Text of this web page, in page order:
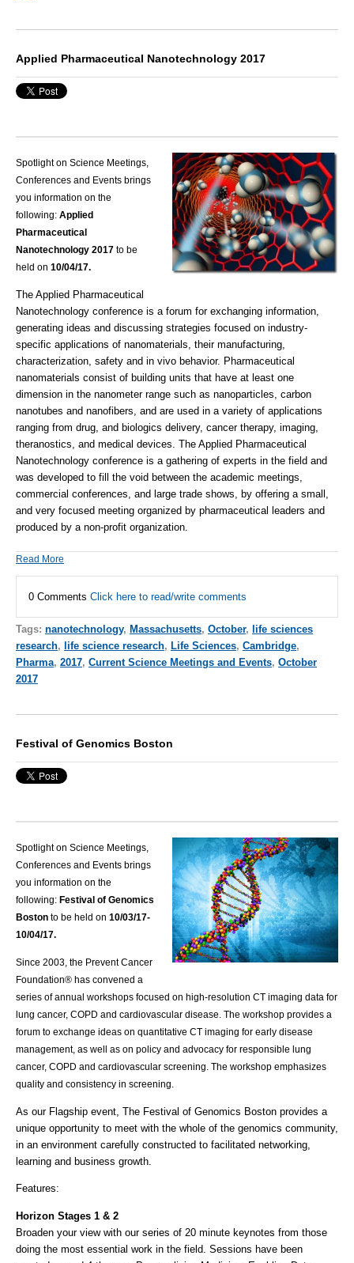
Applied Pharmaceutical Nanotechnology 2017
Spotlight on Science Meetings,
Conferences and Events brings
you information on the
following: Applied
Pharmaceutical
Nanotechnology 2017 to be
held on 10/04/17.
The Applied Pharmaceutical
Nanotechnology conference is a forum for exchanging information,
generating ideas and discussing strategies focused on industry-
specific applications of nanomaterials, their manufacturing,
characterization, safety and in vivo behavior. Pharmaceutical
nanomaterials consist of building units that have at least one
dimension in the nanometer range such as nanoparticles, carbon
nanotubes and nanofibers, and are used in a variety of applications
ranging from drug, and biologics delivery, cancer therapy, imaging,
theranostics, and medical devices. The Applied Pharmaceutical
Nanotechnology conference is a gathering of experts in the field and
was developed to fill the void between the academic meetings,
commercial conferences, and large trade shows, by offering a small,
and very focused meeting organized by pharmaceutical leaders and
produced by a non-profit organization.
Read More
0 Comments Click here to read/write comments
Tags: nanotechnology, Massachusetts, October, life sciences
research, life science research, Life Sciences, Cambridge,
Pharma, 2017, Current Science Meetings and Events, October
2017
Festival of Genomics Boston
Spotlight on Science Meetings,
Conferences and Events brings
you information on the
following: Festival of Genomics
Boston to be held on 10/03/17-
10/04/17.
Since 2003, the Prevent Cancer
Foundation® has convened a
series of annual workshops focused on high-resolution CT imaging data for
lung cancer, COPD and cardiovascular disease. The workshop provides a
forum to exchange ideas on quantitative CT imaging for early disease
management, as well as on policy and advocacy for responsible lung
cancer, COPD and cardiovascular screening. The workshop emphasizes
quality and consistency in screening.
As our Flagship event, The Festival of Genomics Boston provides a
unique opportunity to meet with the whole of the genomics community,
in an environment carefully constructed to facilitated networking,
learning and business growth.
Features:
Horizon Stages 1 & 2
Broaden your view with our series of 20 minute keynotes from those
doing the most essential work in the field. Sessions have been